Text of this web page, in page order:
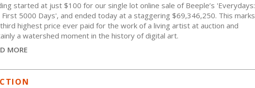
started at just $100 for our single lot online sale of Beeple’s 'Everydays:
First 5000 Days', and ended today at a staggering $69,346,250. This marks
highest price ever paid for the work of a living artist at auction and
a watershed moment in the history of digital art.
MORE